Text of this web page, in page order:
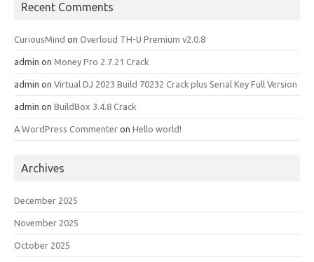
Recent Comments
CuriousMind on Overloud TH-U Premium v2.0.8
admin on Money Pro 2.7.21 Crack
admin on Virtual DJ 2023 Build 70232 Crack plus Serial Key Full Version
admin on BuildBox 3.4.8 Crack
A WordPress Commenter on Hello world!
Archives
December 2025
November 2025
October 2025